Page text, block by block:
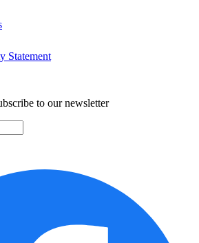
Statement
to our newsletter